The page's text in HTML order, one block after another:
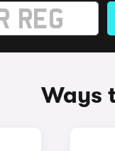
Ways